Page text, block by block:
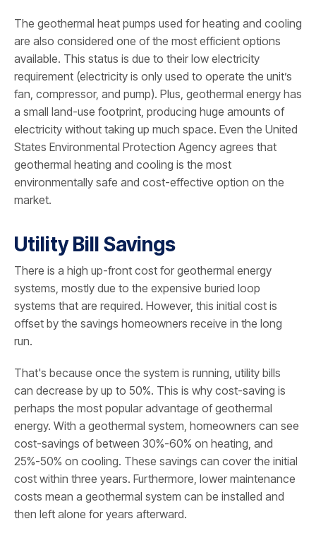
The geothermal heat pumps used for heating and cooling
are also considered one of the most efficient options
available. This status is due to their low electricity
requirement (electricity is only used to operate the unit’s
fan, compressor, and pump). Plus, geothermal energy has
a small land-use footprint, producing huge amounts of
electricity without taking up much space. Even the United
States Environmental Protection Agency agrees that
geothermal heating and cooling is the most
environmentally safe and cost-effective option on the
market.
Utility Bill Savings
There is a high up-front cost for geothermal energy
systems, mostly due to the expensive buried loop
systems that are required. However, this initial cost is
offset by the savings homeowners receive in the long
run.
That's because once the system is running, utility bills
can decrease by up to 50%. This is why cost-saving is
perhaps the most popular advantage of geothermal
energy. With a geothermal system, homeowners can see
cost-savings of between 30%-60% on heating, and
25%-50% on cooling. These savings can cover the initial
cost within three years. Furthermore, lower maintenance
costs mean a geothermal system can be installed and
then left alone for years afterward.